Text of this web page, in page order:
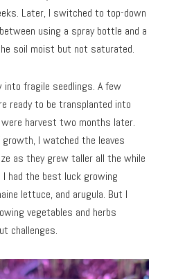
Later, I switched to top-down
using a spray bottle and a
soil moist but not saturated.
into fragile seedlings. A few
ready to be transplanted into
harvest two months later.
I watched the leaves
as they grew taller all the while
had the best luck growing
lettuce, and arugula. But I
vegetables and herbs
challenges.